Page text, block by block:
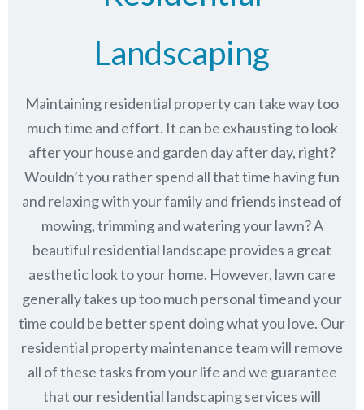
Landscaping
Maintaining residential property can take way too
much time and effort. It can be exhausting to look
after your house and garden day after day, right?
Wouldn’t you rather spend all that time having fun
and relaxing with your family and friends instead of
mowing, trimming and watering your lawn? A
beautiful residential landscape provides a great
aesthetic look to your home. However, lawn care
generally takes up too much personal timeand your
time could be better spent doing what you love. Our
residential property maintenance team will remove
all of these tasks from your life and we guarantee
that our residential landscaping services will